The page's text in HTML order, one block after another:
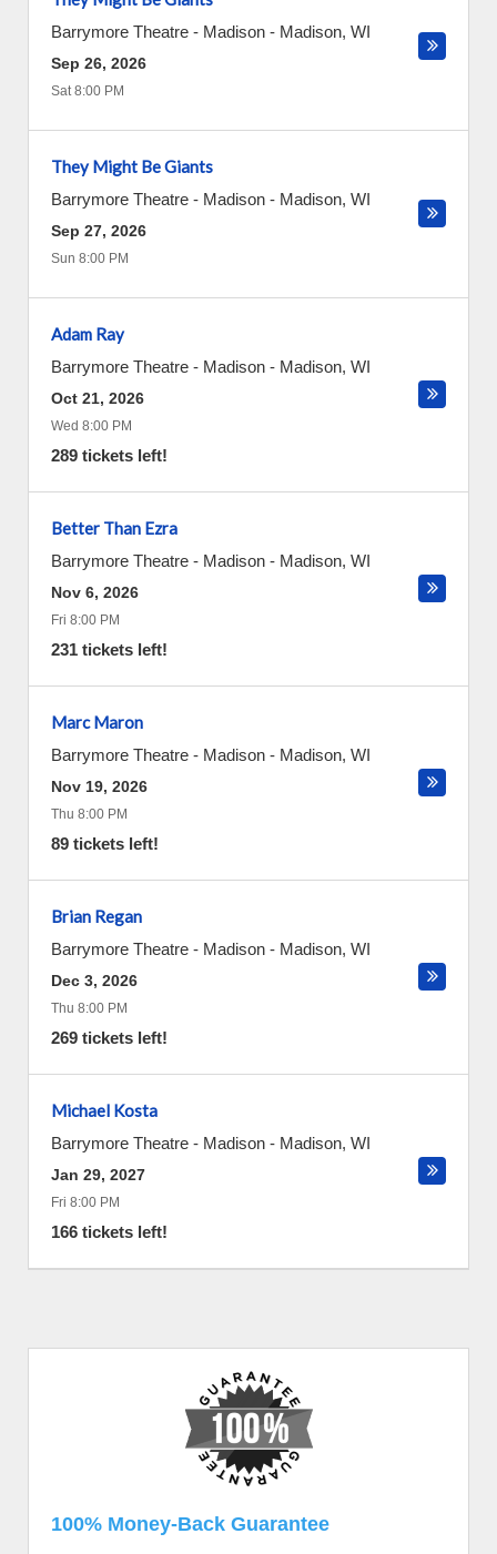
Barrymore Theatre - Madison - Madison, WI
Sep 26, 2026
Sat 8:00 PM
They Might Be Giants
Barrymore Theatre - Madison - Madison, WI
Sep 27, 2026
Sun 8:00 PM
Adam Ray
Barrymore Theatre - Madison - Madison, WI
Oct 21, 2026
Wed 8:00 PM
289 tickets left!
Better Than Ezra
Barrymore Theatre - Madison - Madison, WI
Nov 6, 2026
Fri 8:00 PM
231 tickets left!
Marc Maron
Barrymore Theatre - Madison - Madison, WI
Nov 19, 2026
Thu 8:00 PM
89 tickets left!
Brian Regan
Barrymore Theatre - Madison - Madison, WI
Dec 3, 2026
Thu 8:00 PM
269 tickets left!
Michael Kosta
Barrymore Theatre - Madison - Madison, WI
Jan 29, 2027
Fri 8:00 PM
166 tickets left!
100% Money-Back Guarantee